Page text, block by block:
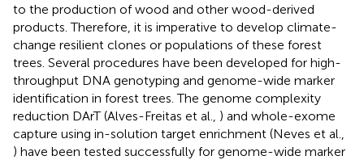
to the production of wood and other wood-derived
products. Therefore, it is imperative to develop climate-
change resilient clones or populations of these forest
trees. Several procedures have been developed for high-
throughput DNA genotyping and genome-wide marker
identification in forest trees. The genome complexity
reduction DArT (Alves-Freitas et al., ) and whole-exome
capture using in-solution target enrichment (Neves et al.,
) have been tested successfully for genome-wide marker